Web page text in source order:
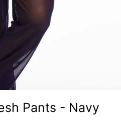
Pants - Navy